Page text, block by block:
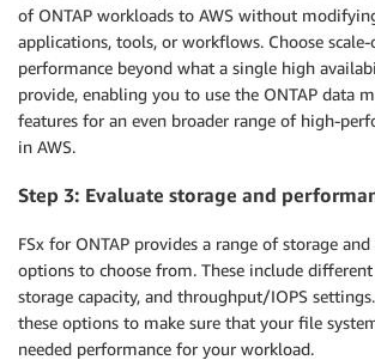
of ONTAP workloads to AWS without
applications, tools, or workflows. Choose
performance beyond what a single high
provide, enabling you to use the ONTAP data
features for an even broader range of high-
in AWS.
Step 3: Evaluate storage and
FSx for ONTAP provides a range of storage
options to choose from. These include
storage capacity, and throughput/IOPS
these options to make sure that your file
needed performance for your workload.